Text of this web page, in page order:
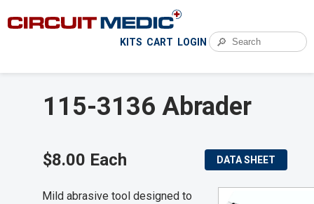
KITS CART LOGIN 🔎
115-3136 Abrader
$8.00 Each DATA SHEET
Mild abrasive tool designed to